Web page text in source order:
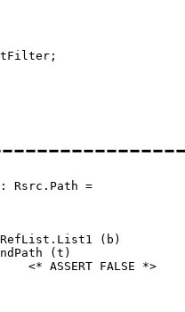
Rsrc.Path =
(b)
(t)
<* ASSERT FALSE *>